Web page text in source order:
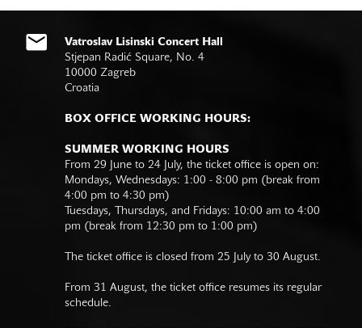
Vatroslav Lisinski Concert Hall
Stjepan Radić Square, No. 4
10000 Zagreb
Croatia
BOX OFFICE WORKING HOURS:
SUMMER WORKING HOURS
From 29 June to 24 July, the ticket office is open on:
Mondays, Wednesdays: 1:00 - 8:00 pm (break from
4:00 pm to 4:30 pm)
Tuesdays, Thursdays, and Fridays: 10:00 am to 4:00
pm (break from 12:30 pm to 1:00 pm)
The ticket office is closed from 25 July to 30 August.
From 31 August, the ticket office resumes its regular
schedule.